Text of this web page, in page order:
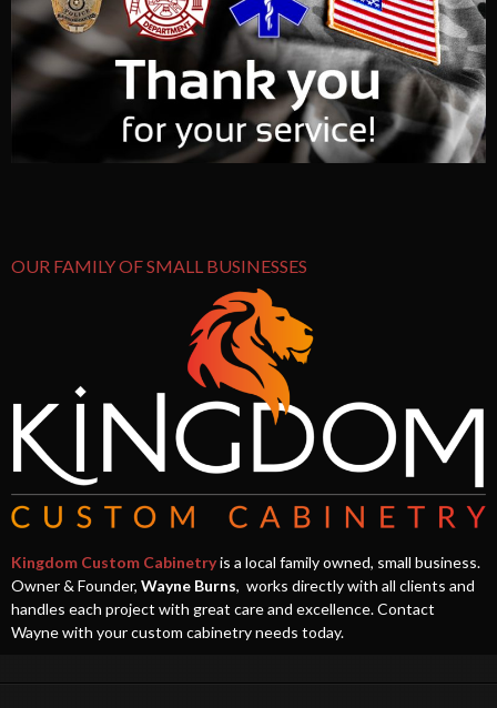
OUR FAMILY OF SMALL BUSINESSES
Kingdom Custom Cabinetryis a local family owned, small business.
Owner & Founder, Wayne Burns, works directly with all clients and
handles each project with great care and excellence. Contact
Wayne with your custom cabinetry needs today.